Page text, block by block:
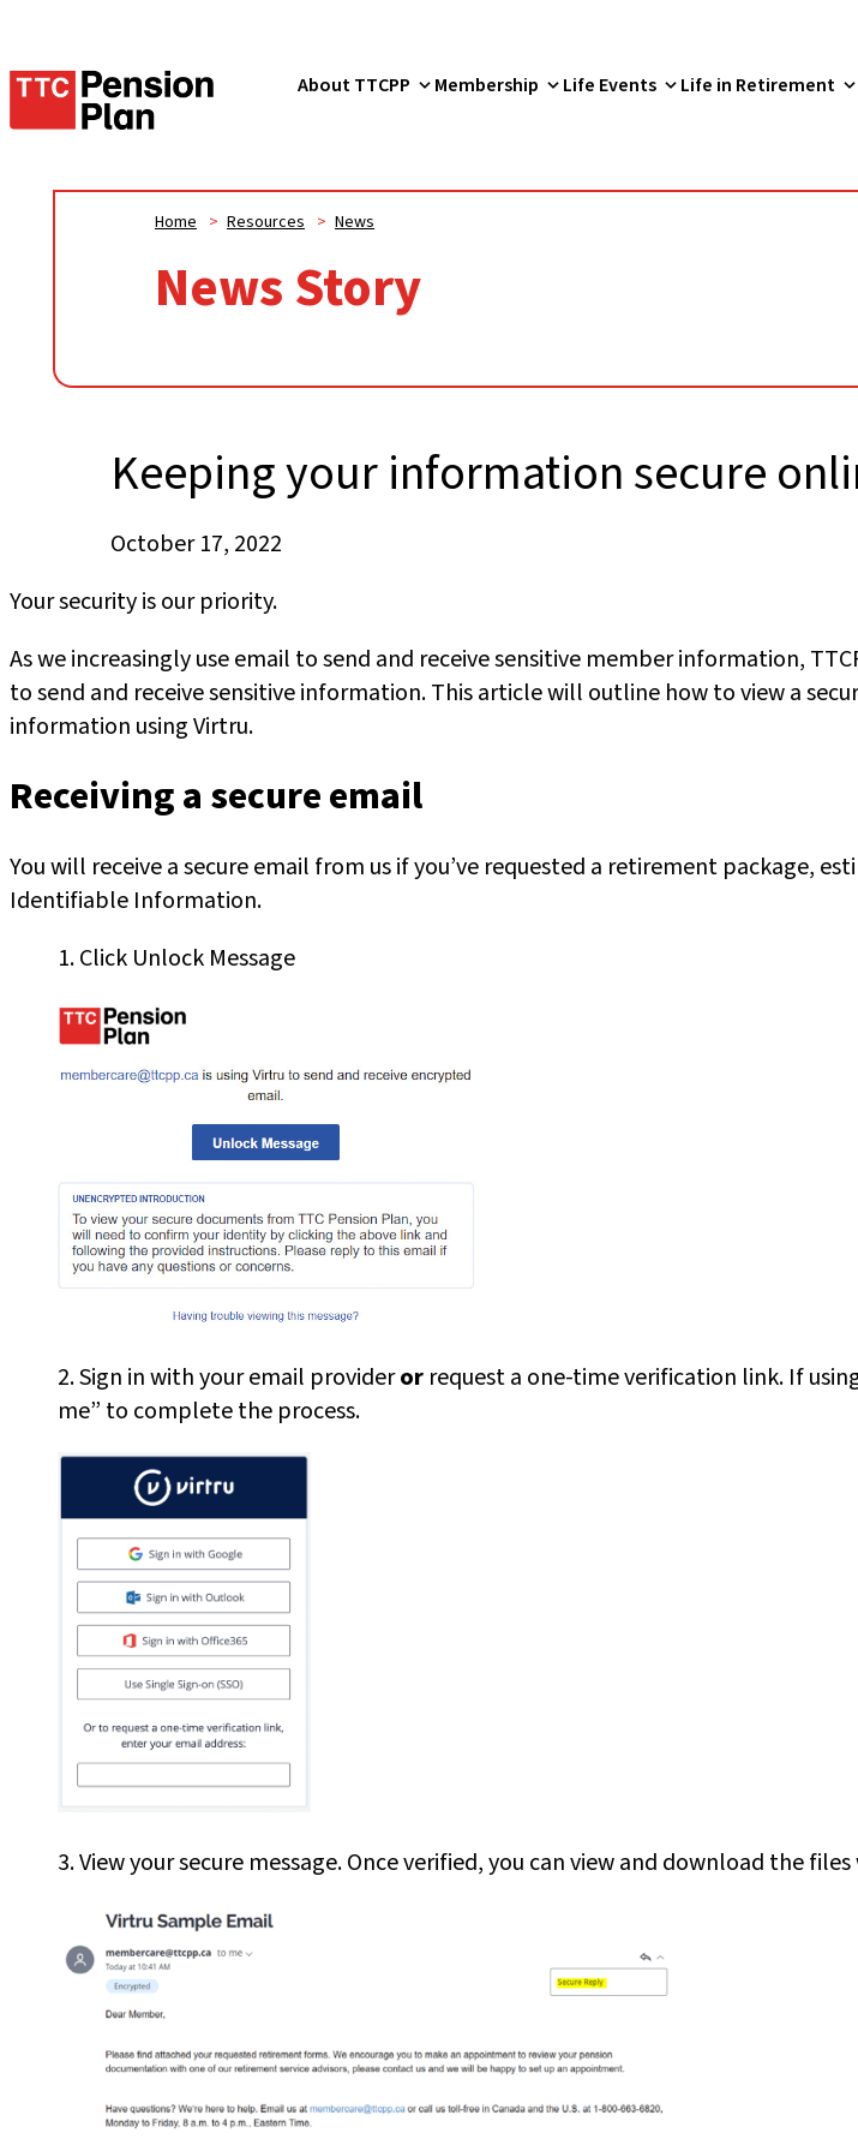
TTC
Pension
About TTCPP Membership Life Events Life in Retirement
News Story
Home > Resources > News
Keeping your information secure
Published
October 17, 2022
Your security is our priority.
As we increasingly use email to send and receive sensitive member information,
to send and receive sensitive information. This article will outline how to view a
information using Virtru.
Receiving a secure email
You will receive a secure email from us if you’ve requested a retirement package,
Identifiable Information.
1. Click Unlock Message
2. Sign in with your email provideror request a one-time verification link. If
me” to complete the process.
3. View your secure message. Once verified, you can view and download the